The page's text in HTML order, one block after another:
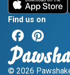
Find us on
© 2026